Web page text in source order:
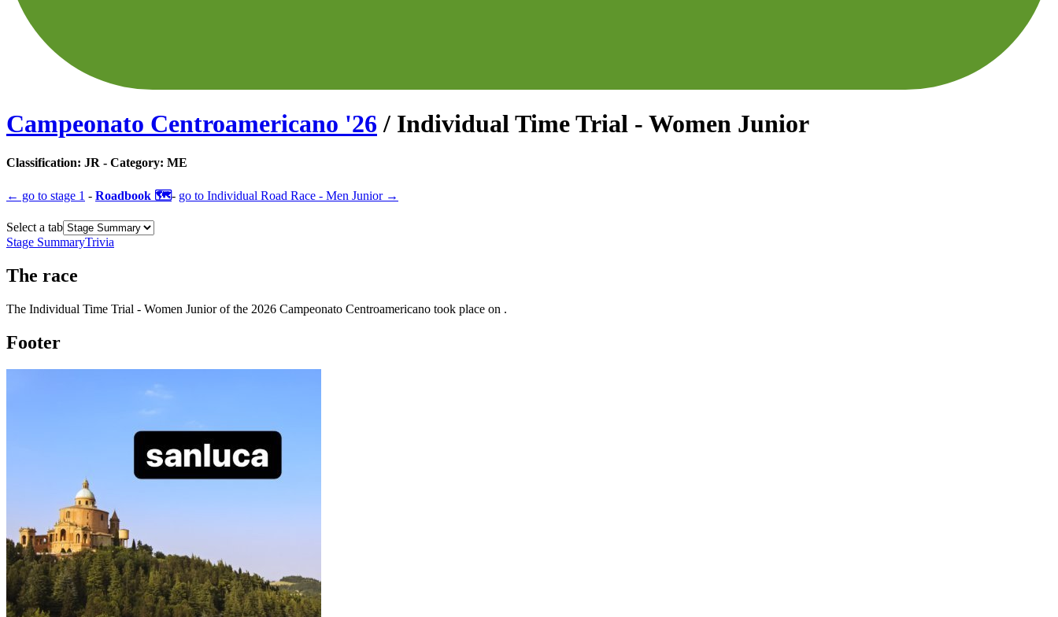
Campeonato Centroamericano '26 / Individual Time Trial - Women Junior
Classification: JR - Category: ME
← go to stage 1 - Roadbook 🗺️- go to Individual Road Race - Men Junior →
Select a tab
Stage SummaryTrivia
The race
The Individual Time Trial - Women Juniorof the 2026 Campeonato Centroamericano took place on .
Footer